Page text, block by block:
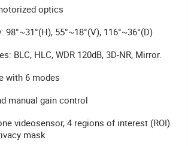
optics
55°~18°(V), 116°~36°(D)
BLC, HLC, WDR 120dB, 3D-NR, Mirror.
with 6 modes
manual gain control
videosensor, 4 regions of interest (ROI)
mask